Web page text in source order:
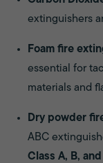
extinguishers
Foam fire
essential for
materials and
Dry powder
ABC
Class A, B,